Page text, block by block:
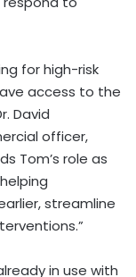
for high-risk
access to the
David
officer,
Tom’s role as
streamline
in use with